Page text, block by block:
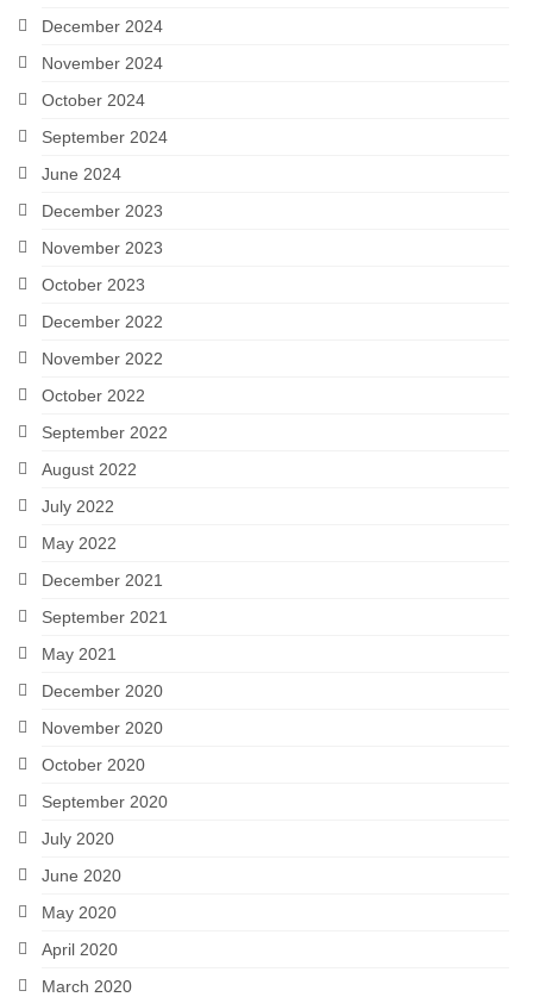
Contact
December 2024
November 2024
October 2024
September 2024
June 2024
December 2023
November 2023
October 2023
December 2022
November 2022
October 2022
September 2022
August 2022
July 2022
May 2022
December 2021
September 2021
May 2021
December 2020
November 2020
October 2020
September 2020
July 2020
June 2020
May 2020
April 2020
March 2020